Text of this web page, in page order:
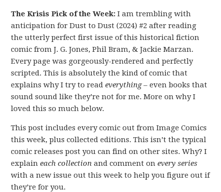
The Krisis Pick of the Week: I am trembling with
anticipation for Dust to Dust (2024) #2 after reading
the utterly perfect first issue of this historical fiction
comic from J. G. Jones, Phil Bram, & Jackie Marzan.
Every page was gorgeously-rendered and perfectly
scripted. This is absolutely the kind of comic that
explains why I try to readeverything– even books that
sound sound like they’re not for me. More on why I
loved this so much below.
This post includes every comic out from Image Comics
this week, plus collected editions. This isn’t the typical
comic releases post you can find on other sites. Why? I
explaineach collection and comment onevery series
with a new issue out this week to help you figure out if
they’re for you.